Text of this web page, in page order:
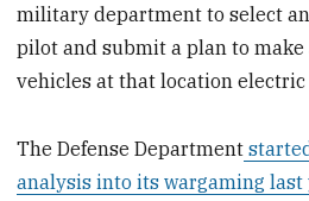
military department to select
pilot and submit a plan to
vehicles at that location
The Defense Department
analysis into its wargaming last